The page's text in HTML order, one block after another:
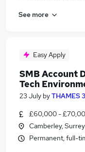
See more
Easy Apply
SMB Account
Tech
23 July byTHAMES
£60,000 -
Camberley, Surrey
Permanent, full-